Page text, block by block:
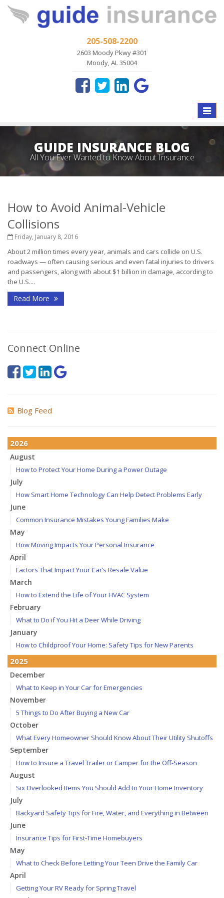
205-508-2200
2603 Moody Pkwy #301
Moody, AL 35004
Toggle
GUIDE INSURANCE BLOG
All You Ever Wanted to Know About Insurance
How to Avoid Animal-Vehicle
Collisions
Friday, January 8, 2016
About 2 million times every year, animals and cars collide on U.S.
roadways — often causing serious and even fatal injuries to drivers
and passengers, along with about $1 billion in damage, according to
the U.S....
Read More
Connect Online
Blog Feed
2026
August
How to Protect Your Home During a Power Outage
July
How Smart Home Technology Can Help Detect Problems Early
June
Common Insurance Mistakes Young Families Make
May
How Moving Impacts Your Personal Insurance
April
Factors That Impact Your Car’s Resale Value
March
How to Extend the Life of Your HVAC System
February
What to Do if You Hit a Deer While Driving
January
How to Childproof Your Home: Safety Tips for New Parents
2025
December
What to Keep in Your Car for Emergencies
November
5 Things to Do After Buying a New Car
October
What Every Homeowner Should Know About Their Utility Shutoffs
September
How to Insure a Travel Trailer or Camper for the Off-Season
August
Six Overlooked Items You Should Add to Your Home Inventory
July
Backyard Safety Tips for Fire, Water, and Everything in Between
June
Insurance Tips for First-Time Homebuyers
May
What to Check Before Letting Your Teen Drive the Family Car
April
Getting Your RV Ready for Spring Travel